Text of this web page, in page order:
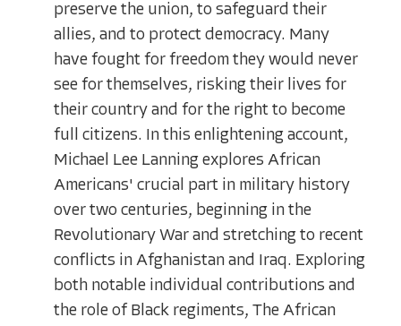
preserve the union, to safeguard their
allies, and to protect democracy. Many
have fought for freedom they would never
see for themselves, risking their lives for
their country and for the right to become
full citizens. In this enlightening account,
Michael Lee Lanning explores African
Americans' crucial part in military history
over two centuries, beginning in the
Revolutionary War and stretching to recent
conflicts in Afghanistan and Iraq. Exploring
both notable individual contributions and
the role of Black regiments, The African